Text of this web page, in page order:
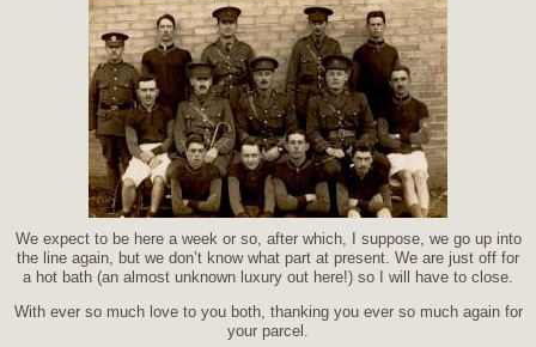
We expect to be here a week or so, after which, I suppose, we go up into
the line again, but we don’t know what part at present. We are just off for
a hot bath (an almost unknown luxury out here!) so I will have to close.
With ever so much love to you both, thanking you ever so much again for
your parcel.